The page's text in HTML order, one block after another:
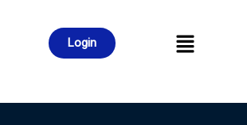
Login